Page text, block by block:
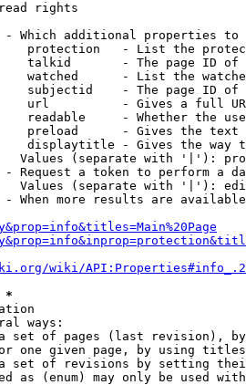
rights
Which additional properties to
protection   - List the
talkid       - The page ID
watched      - List the
subjectid    - The page ID
url          - Gives a full
readable     - Whether the
preload      - Gives the
displaytitle - Gives the way
Values (separate with '|'):
Request a token to perform a
Values (separate with '|'):
When more results are
wiki/
*
ways:
set of pages (last revision),
one given page, by using
set of revisions by setting
as (enum) may only be used